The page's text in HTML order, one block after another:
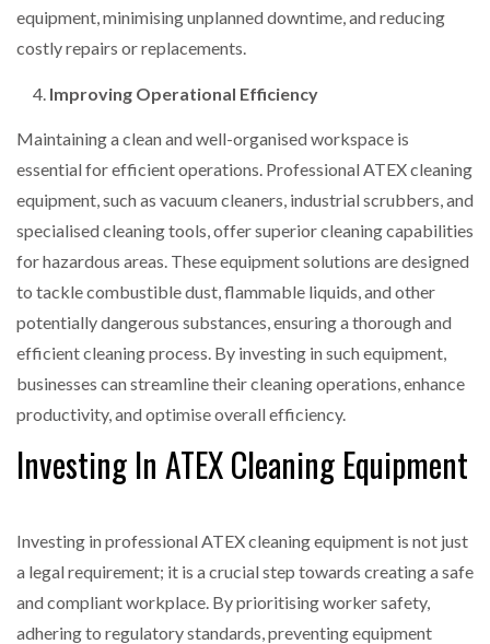
equipment, minimising unplanned downtime, and reducing
costly repairs or replacements.
Improving Operational Efficiency
Maintaining a clean and well-organised workspace is
essential for efficient operations. Professional ATEX cleaning
equipment, such as vacuum cleaners, industrial scrubbers, and
specialised cleaning tools, offer superior cleaning capabilities
for hazardous areas. These equipment solutions are designed
to tackle combustible dust, flammable liquids, and other
potentially dangerous substances, ensuring a thorough and
efficient cleaning process. By investing in such equipment,
businesses can streamline their cleaning operations, enhance
productivity, and optimise overall efficiency.
Investing In ATEX Cleaning Equipment
Investing in professional ATEX cleaning equipment is not just
a legal requirement; it is a crucial step towards creating a safe
and compliant workplace. By prioritising worker safety,
adhering to regulatory standards, preventing equipment